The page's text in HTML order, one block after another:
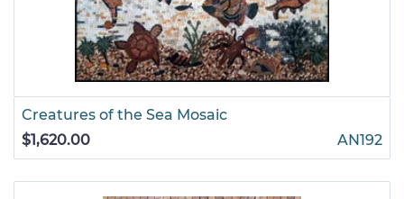
Creatures of the Sea Mosaic
$1,620.00
AN192